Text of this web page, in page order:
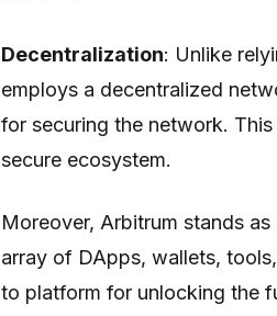
Decentralization: Unlike
employs a decentralized
for securing the network.
secure ecosystem.
Moreover, Arbitrum stands
array of DApps, wallets,
to platform for unlocking the